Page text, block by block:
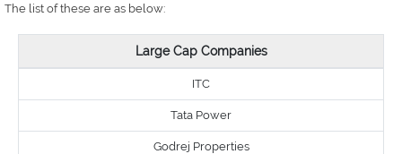
The list of these are as below:
Large Cap Companies
ITC
Tata Power
Godrej Properties